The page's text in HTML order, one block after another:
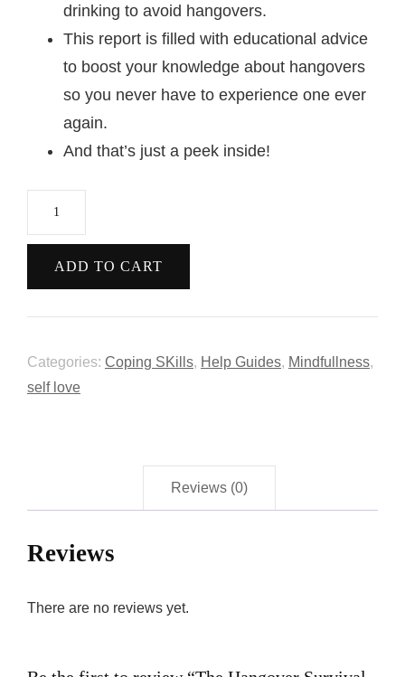
drinking to avoid hangovers.
This report is filled with educational advice
to boost your knowledge about hangovers
so you never have to experience one ever
again.
And that’s just a peek inside!
ADD TO CART
Categories: Coping SKills, Help Guides, Mindfullness,
self love
Reviews (0)
Reviews
There are no reviews yet.